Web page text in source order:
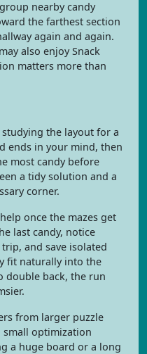
nearby candy
the farthest section
again and again.
also enjoy Snack
matters more than
the layout for a
ends in your mind, then
most candy before
a tidy solution and a
corner.
once the mazes get
last candy, notice
and save isolated
fit naturally into the
double back, the run
from larger puzzle
small optimization
a huge board or a long